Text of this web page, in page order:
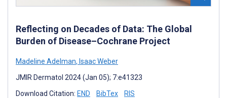
Reflecting on Decades of Data: The Global
Burden of Disease–Cochrane Project
Madeline Adelman, Isaac Weber
JMIR Dermatol 2024 (Jan 05); 7:e41323
Download Citation: END BibTex RIS